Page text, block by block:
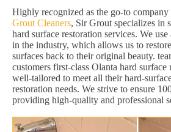
Highly recognized as the go-to
Grout Cleaners, Sir Grout specializes in
hard surface restoration services. We
in the industry, which allows us to
surfaces back to their original beauty.
customers first-class Olanta hard surface
well-tailored to meet all their hard-
restoration needs. We strive to ensure
providing high-quality and professional